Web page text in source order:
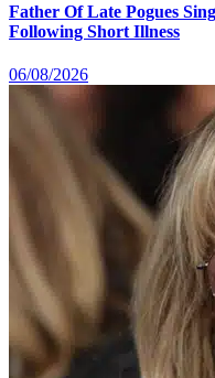
Father Of Late Pogues
Following Short Illness
06/08/2026